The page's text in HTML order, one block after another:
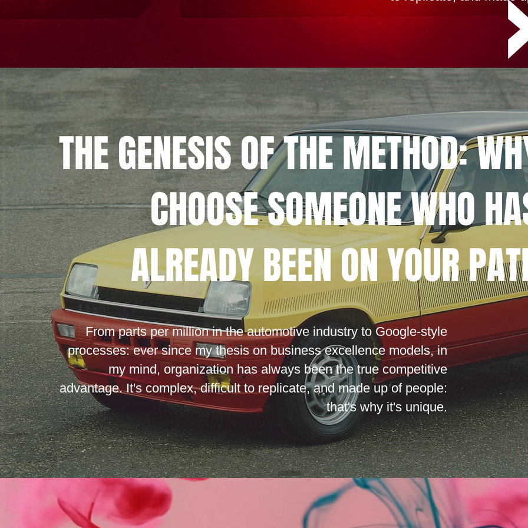
THE GENESIS OF THE METHOD:
CHOOSE SOMEONE WHO
ALREADY BEEN ON YOUR
From parts per million in the automotive industry to Google-style
processes: ever since my thesis on business excellence models, in
my mind, organization has always been the true competitive
advantage. It's complex, difficult to replicate, and made up of people:
that's why it's unique.